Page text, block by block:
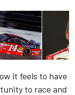
it feels to have
to race and